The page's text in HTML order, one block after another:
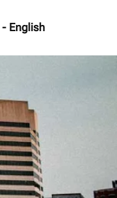
- English